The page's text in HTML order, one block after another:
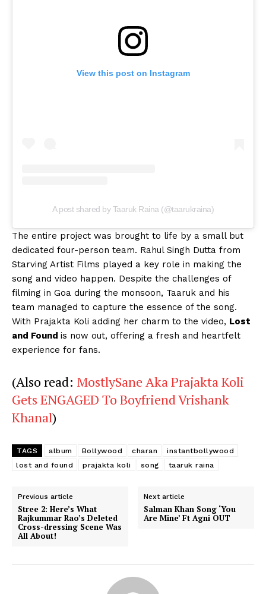
View this post on Instagram
A post shared by Taaruk Raina (@taarukraina)
The entire project was brought to life by a small but
dedicated four-person team. Rahul Singh Dutta from
Starving Artist Films played a key role in making the
song and video happen. Despite the challenges of
filming in Goa during the monsoon, Taaruk and his
team managed to capture the essence of the song.
With Prajakta Koli adding her charm to the video, Lost
and Found is now out, offering a fresh and heartfelt
experience for fans.
(Also read: MostlySane Aka Prajakta Koli
Gets ENGAGED To Boyfriend Vrishank
Khanal)
TAGS album Bollywood charan
instantbollywood
lost and found
prajakta koli song taaruk raina
Previous article
Stree 2: Here’s What
Rajkummar Rao’s Deleted
Cross-dressing Scene Was
All About!
Next article
Salman Khan Song ‘You
Are Mine’ Ft Agni OUT